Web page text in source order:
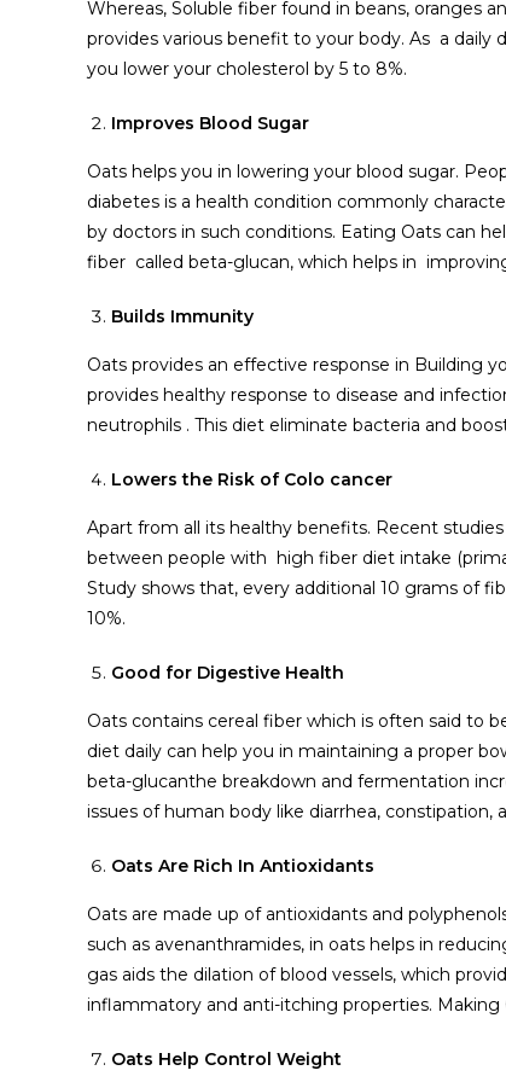
Whereas, Soluble fiber found in beans, oranges
provides various benefit to your body. As a
you lower your cholesterol by 5 to 8%.
Improves Blood Sugar
Oats helps you in lowering your blood sugar.
diabetes is a health condition commonly
by doctors in such conditions. Eating Oats can
fiber called beta-glucan, which helps in
Builds Immunity
Oats provides an effective response in Building
provides healthy response to disease and
neutrophils . This diet eliminate bacteria and
Lowers the Risk of Colo cancer
Apart from all its healthy benefits. Recent
between people with high fiber diet intake
Study shows that, every additional 10 grams of
10%.
Good for Digestive Health
Oats contains cereal fiber which is often said to
diet daily can help you in maintaining a proper
beta-glucanthe breakdown and fermentation
issues of human body like diarrhea, constipation,
Oats Are Rich In Antioxidants
Oats are made up of antioxidants and
such as avenanthramides, in oats helps in
gas aids the dilation of blood vessels, which
inflammatory and anti-itching properties. Making
Oats Help Control Weight